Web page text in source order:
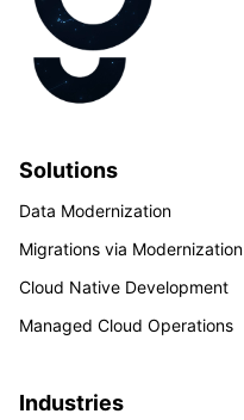
Solutions
Data Modernization
Migrations via Modernization
Cloud Native Development
Managed Cloud Operations
Industries